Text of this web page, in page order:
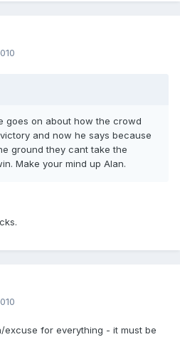
goes on about how the crowd
and now he says because
ground they cant take the
Make your mind up Alan.
excuse for everything - it must be